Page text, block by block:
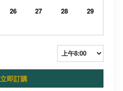
26 27 28
29
立即訂購